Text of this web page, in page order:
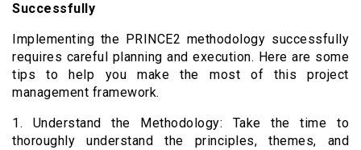
Successfully
Implementing the PRINCE2 methodology successfully
requires careful planning and execution. Here are some
tips to help you make the most of this project
management framework.
1. Understand the Methodology: Take the time to
thoroughly understand the principles, themes, and